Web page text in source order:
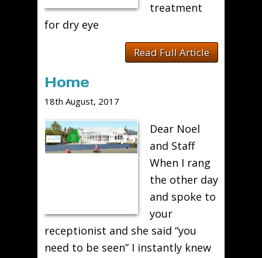
treatment
for dry eye
Read Full Article
Home
18th August, 2017
Dear Noel
and Staff
When I rang
the other day
and spoke to
your
receptionist and she said “you
need to be seen” I instantly knew